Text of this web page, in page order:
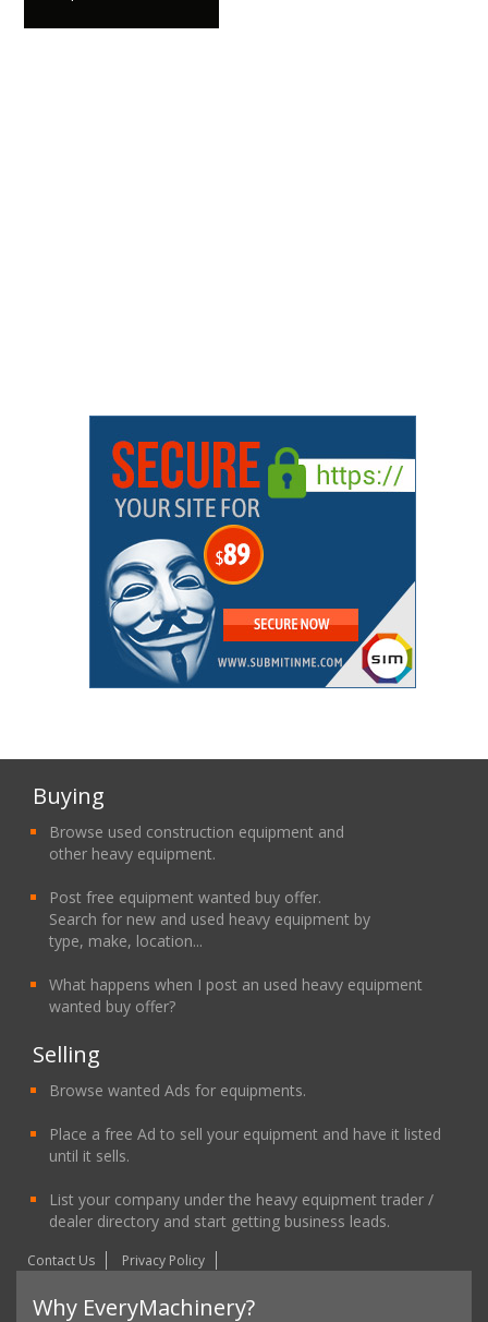
Buying
Browse used construction equipment and
other heavy equipment.
Post free equipment wanted buy offer.
Search for new and used heavy equipment by
type, make, location...
What happens when I post an used heavy equipment
wanted buy offer?
Selling
Browse wanted Ads for equipments.
Place a free Ad to sell your equipment and have it listed
until it sells.
List your company under the heavy equipment trader /
dealer directory and start getting business leads.
Contact Us Privacy Policy
Why EveryMachinery?